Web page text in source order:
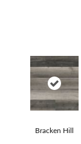
Bracken Hill